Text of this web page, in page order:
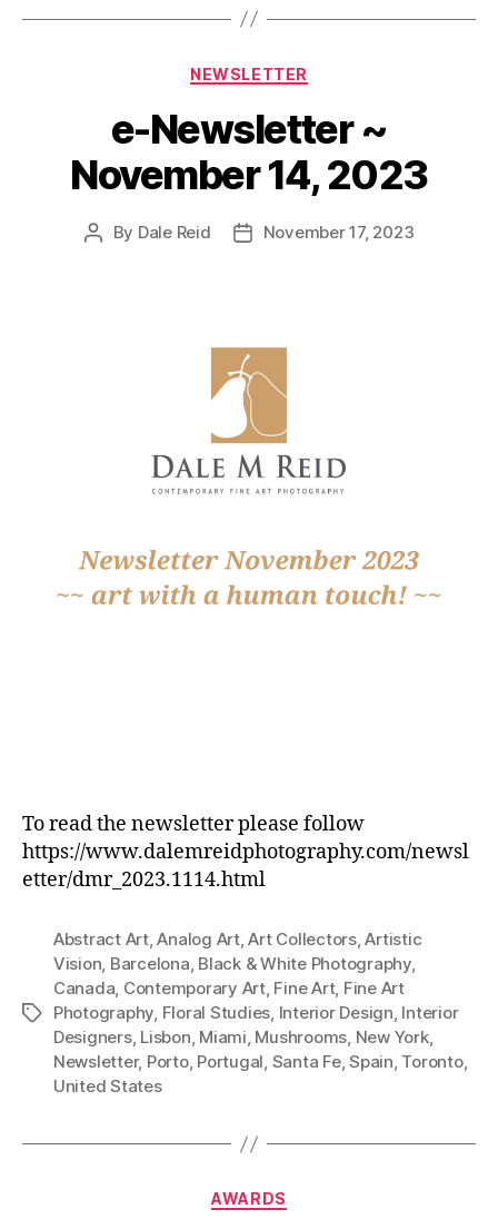
Categories
NEWSLETTER
e-Newsletter ~
November 14, 2023
Post
By Dale Reid
PostNovember 17, 2023
To read the newsletter please follow
https://www.dalemreidphotography.com/newsl
etter/dmr_2023.1114.html
Tags
Abstract Art,Analog Art,Art Collectors,Artistic
Vision, Barcelona, Black & White Photography,
Canada, Contemporary Art, Fine Art, Fine Art
Photography, Floral Studies, Interior Design, Interior
Designers, Lisbon, Miami, Mushrooms, New York,
Newsletter, Porto, Portugal, Santa Fe,Spain, Toronto,
United States
Categories
AWARDS